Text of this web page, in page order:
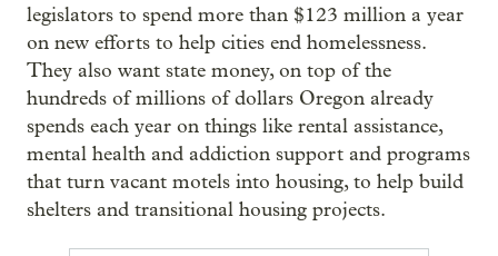
legislators to spend more than $123 million a year
on new efforts to help cities end homelessness.
They also want state money, on top of the
hundreds of millions of dollars Oregon already
spends each year on things like rental assistance,
mental health and addiction support and programs
that turn vacant motels into housing, to help build
shelters and transitional housing projects.